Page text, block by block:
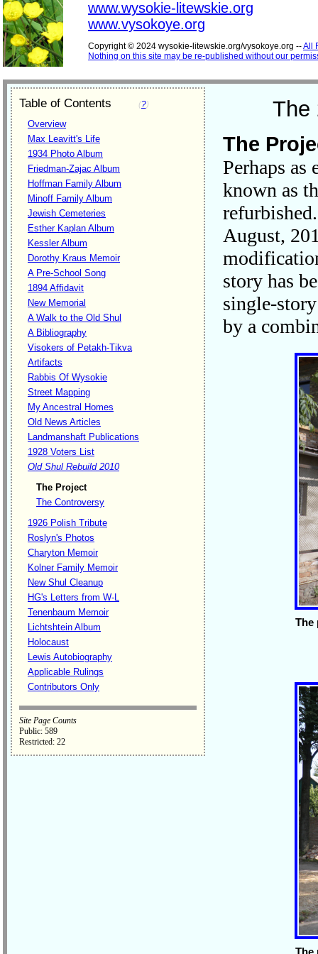
www.wysokie-litewskie.org
www.vysokoye.org
Copyright © 2024 wysokie-litewskie.org/vysokoye.org --All
Nothing on this site may be re-published without our
Table of Contents (?)
Overview
Max Leavitt's Life
1934 Photo Album
Friedman-Zajac Album
Hoffman Family Album
Minoff Family Album
Jewish Cemeteries
Esther Kaplan Album
Kessler Album
Dorothy Kraus Memoir
A Pre-School Song
1894 Affidavit
New Memorial
A Walk to the Old Shul
A Bibliography
Visokers of Petakh-Tikva
Artifacts
Rabbis Of Wysokie
Street Mapping
My Ancestral Homes
Old News Articles
Landmanshaft Publications
1928 Voters List
Old Shul Rebuild 2010
The Project
The Controversy
1926 Polish Tribute
Roslyn's Photos
Charyton Memoir
Kolner Family Memoir
New Shul Cleanup
HG's Letters from W-L
Tenenbaum Memoir
Lichtshtein Album
Holocaust
Lewis Autobiography
Applicable Rulings
Contributors Only
Site Page Counts
Public: 589
Restricted: 22
The
The
Perhaps as
known as
August,
story has
single-
by a
The
The